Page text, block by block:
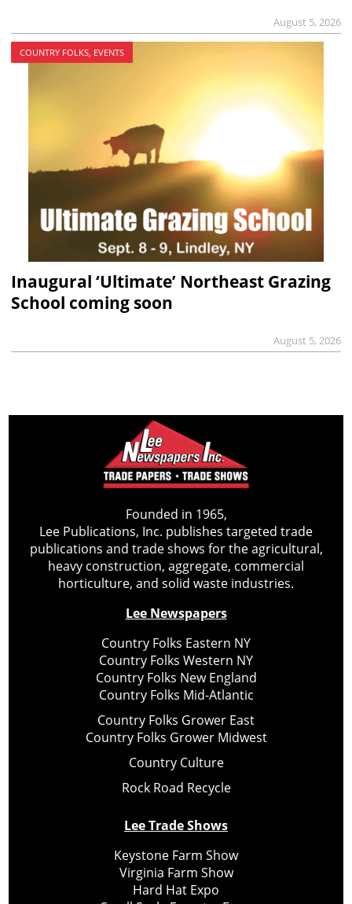
August 5, 2026
COUNTRY FOLKS, EVENTS
Inaugural ‘Ultimate’ Northeast Grazing
School coming soon
August 5, 2026
Founded in 1965,
Lee Publications, Inc. publishes targeted trade
publications and trade shows for the agricultural,
heavy construction, aggregate, commercial
horticulture, and solid waste industries.
Lee Newspapers
Country Folks Eastern NY
Country Folks Western NY
Country Folks New England
Country Folks Mid-Atlantic
Country Folks Grower East
Country Folks Grower Midwest
Country Culture
Rock Road Recycle
Lee Trade Shows
Keystone Farm Show
Virginia Farm Show
Hard Hat Expo